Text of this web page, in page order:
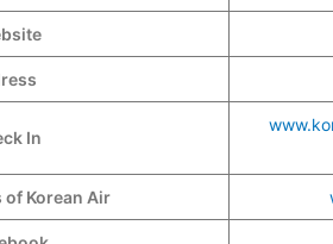
In
of Korean Air